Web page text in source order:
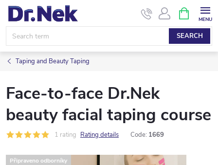
Skip
content
SEARCH
CART
Taping and Beauty Taping
Face-to-face Dr.Nek
beauty facial taping course
1 rating Rating details Code: 1669
Připraveno odborníky